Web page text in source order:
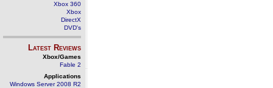
Xbox 360
Xbox
DirectX
DVD's
Latest Reviews
Xbox/Games
Fable 2
Applications
Windows Server 2008 R2